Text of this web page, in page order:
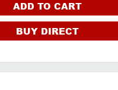
ADD TO CART
BUY DIRECT